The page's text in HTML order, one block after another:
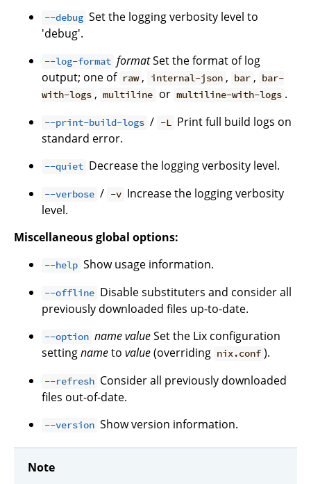
--debug Set the logging verbosity level to
'debug'.
--log-format formatSet the format of log
output; one of raw , internal-json , bar , bar-
with-logs , multiline or multiline-with-logs .
--print-build-logs / -L Print full build logs on
standard error.
--quiet Decrease the logging verbosity level.
--verbose / -v Increase the logging verbosity
level.
Miscellaneous global options:
--help Show usage information.
--offline Disable substituters and consider all
previously downloaded files up-to-date.
--option namevalueSet the Lix configuration
settingnameto value(overriding nix.conf ).
--refresh Consider all previously downloaded
files out-of-date.
--version Show version information.
Note